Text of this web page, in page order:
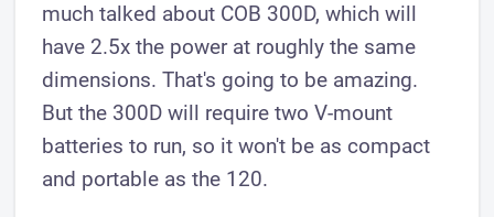
much talked about COB 300D, which will
have 2.5x the power at roughly the same
dimensions. That's going to be amazing.
But the 300D will require two V-mount
batteries to run, so it won't be as compact
and portable as the 120.